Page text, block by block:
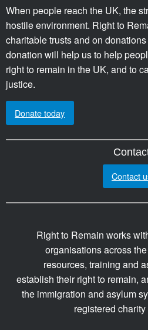
When people reach the UK, the
hostile environment. Right to
charitable trusts and on
donation will help us to help
right to remain in the UK, and to
justice.
Donate today
Contact
Right to Remain works
organisations across
resources, training and
establish their right to remain,
the immigration and asylum
registered